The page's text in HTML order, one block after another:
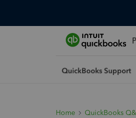
Home QuickBooks